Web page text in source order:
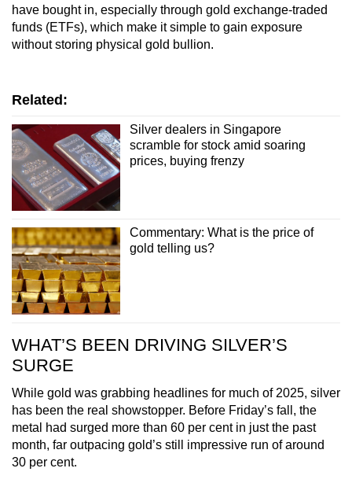
have bought in, especially through gold exchange-traded
funds (ETFs), which make it simple to gain exposure
without storing physical gold bullion.
Related:
Silver dealers in Singapore
scramble for stock amid soaring
prices, buying frenzy
Commentary: What is the price of
gold telling us?
WHAT’S BEEN DRIVING SILVER’S
SURGE
While gold was grabbing headlines for much of 2025, silver
has been the real showstopper. Before Friday’s fall, the
metal had surged more than 60 per cent in just the past
month, far outpacing gold’s still impressive run of around
30 per cent.